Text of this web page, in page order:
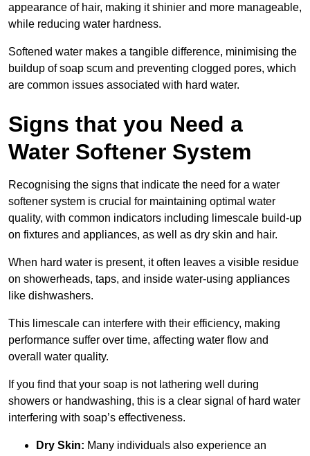
appearance of hair, making it shinier and more manageable,
while reducing water hardness.
Softened water makes a tangible difference, minimising the
buildup of soap scum and preventing clogged pores, which
are common issues associated with hard water.
Signs that you Need a
Water Softener System
Recognising the signs that indicate the need for a water
softener system is crucial for maintaining optimal water
quality, with common indicators including limescale build-up
on fixtures and appliances, as well as dry skin and hair.
When hard water is present, it often leaves a visible residue
on showerheads, taps, and inside water-using appliances
like dishwashers.
This limescale can interfere with their efficiency, making
performance suffer over time, affecting water flow and
overall water quality.
If you find that your soap is not lathering well during
showers or handwashing, this is a clear signal of hard water
interfering with soap’s effectiveness.
Dry Skin: Many individuals also experience an